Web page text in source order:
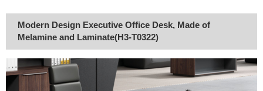
Modern Design Executive Office Desk, Made of
Melamine and Laminate(H3-T0322)